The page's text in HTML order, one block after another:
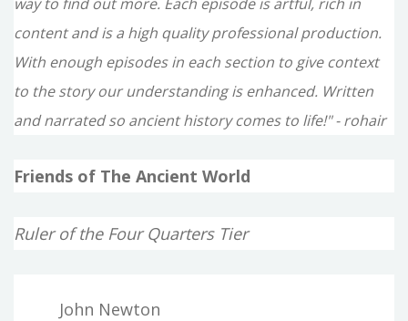
content and is a high quality professional production.
With enough episodes in each section to give context
to the story our understanding is enhanced. Written
and narrated so ancient history comes to life!" - rohair
Friends of The Ancient World
Ruler of the Four Quarters Tier
John Newton